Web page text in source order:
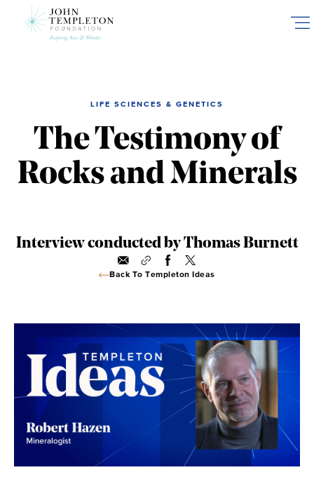
LIFE SCIENCES & GENETICS
The Testimony of
Rocks and Minerals
Interview conducted by Thomas Burnett
Back To Templeton Ideas